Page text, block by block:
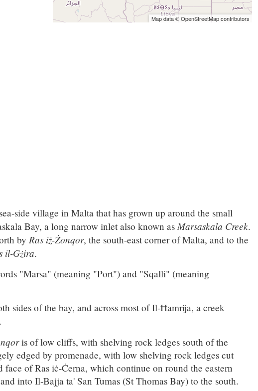
Map data © OpenStreetMap contributors
side village in Malta that has grown up around the small
Bay, a long narrow inlet also known asMarsaskala Creek.
by Ras iż-Żonqor, the south-east corner of Malta, and to the
il-Gżira.
"Marsa" (meaning "Port") and "Sqalli" (meaning
sides of the bay, and across most of Il-Ħamrija, a creek
.
is of low cliffs, with shelving rock ledges south of the
edged by promenade, with low shelving rock ledges cut
face of Ras iċ-Ċerna, which continue on round the eastern
into Il-Bajja ta' San Tumas (St Thomas Bay) to the south.